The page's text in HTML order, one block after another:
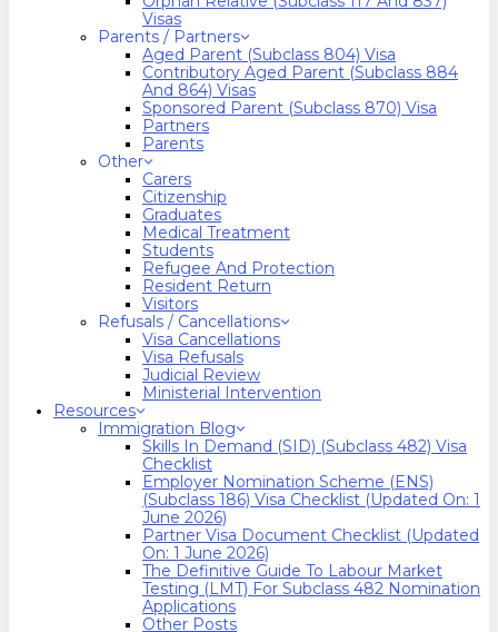
Visas
Parents / Partners
Aged Parent (Subclass 804) Visa
Contributory Aged Parent (Subclass 884
And 864) Visas
Sponsored Parent (Subclass 870) Visa
Partners
Parents
Other
Carers
Citizenship
Graduates
Medical Treatment
Students
Refugee And Protection
Resident Return
Visitors
Refusals / Cancellations
Visa Cancellations
Visa Refusals
Judicial Review
Ministerial Intervention
Resources
Immigration Blog
Skills In Demand (SID) (Subclass 482) Visa
Checklist
Employer Nomination Scheme (ENS)
(Subclass 186) Visa Checklist (Updated On: 1
June 2026)
Partner Visa Document Checklist (Updated
On: 1 June 2026)
The Definitive Guide To Labour Market
Testing (LMT) For Subclass 482 Nomination
Applications
Other Posts